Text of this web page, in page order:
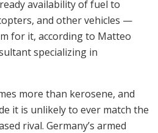
availability of fuel to
and other vehicles —
for it, according to Matteo
specializing in
more than kerosene, and
it is unlikely to ever match the
rival. Germany’s armed